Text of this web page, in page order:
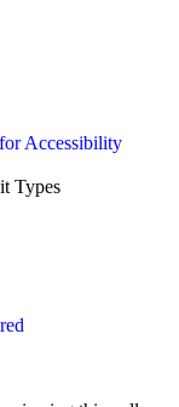
Accessibility
Types